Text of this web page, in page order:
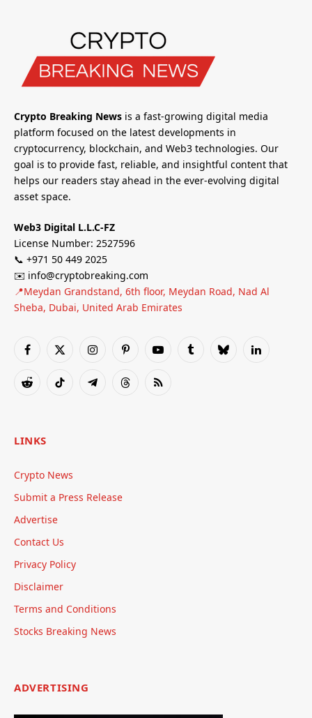
Crypto Breaking News is a fast-growing digital media
platform focused on the latest developments in
cryptocurrency, blockchain, and Web3 technologies. Our
goal is to provide fast, reliable, and insightful content that
helps our readers stay ahead in the ever-evolving digital
asset space.
Web3 Digital L.L.C-FZ
License Number: 2527596
📞 +971 50 449 2025
✉️ info@cryptobreaking.com
📍Meydan Grandstand, 6th floor, Meydan Road, Nad Al
Sheba, Dubai, United Arab Emirates
Facebook
X
InstagramPinterestYouTubeTumblrBlueskyLinkedIn
RedditTikTok TelegramThreadsRSS
LINKS
Crypto News
Submit a Press Release
Advertise
Contact Us
Privacy Policy
Disclaimer
Terms and Conditions
Stocks Breaking News
ADVERTISING